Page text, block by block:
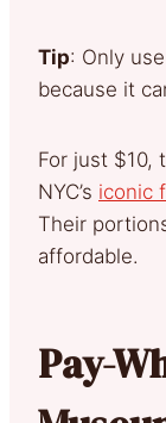
Tip: Only
because it
For just $10,
NYC’s iconic
Their
affordable.
Pay-